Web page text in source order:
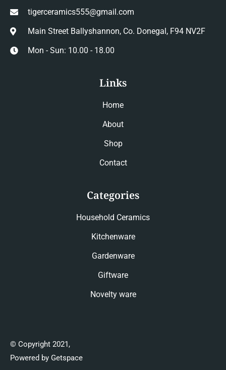
tigerceramics555@gmail.com
Main Street Ballyshannon, Co. Donegal, F94 NV2F
Mon - Sun: 10.00 - 18.00
Links
Home
About
Shop
Contact
Categories
Household Ceramics
Kitchenware
Gardenware
Giftware
Novelty ware
© Copyright 2021,
Powered by Getspace